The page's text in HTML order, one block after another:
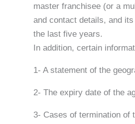
master franchisee (or a
and contact details, and
the last five years.
In addition, certain
1- A statement of the
2- The expiry date of the
3- Cases of termination of